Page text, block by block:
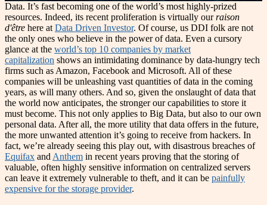
Data. It’s fast becoming one of the world’s most highly-prized
resources. Indeed, its recent proliferation is virtually ourraison
d'être here at Data Driven Investor. Of course, us DDI folk are not
the only ones who believe in the power of data. Even a cursory
glance at the world’s top 10 companies by market
capitalization shows an intimidating dominance by data-hungry tech
firms such as Amazon, Facebook and Microsoft. All of these
companies will be unleashing vast quantities of data in the coming
years, as will many others. And so, given the onslaught of data that
the world now anticipates, the stronger our capabilities to store it
must become. This not only applies to Big Data, but also to our own
personal data. After all, the more utility that data offers in the future,
the more unwanted attention it’s going to receive from hackers. In
fact, we’re already seeing this play out, with disastrous breaches of
Equifax and Anthem in recent years proving that the storing of
valuable, often highly sensitive information on centralized servers
can leave it extremely vulnerable to theft, and it can be painfully
expensive for the storage provider.